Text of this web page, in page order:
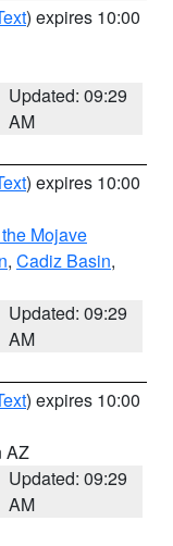
) expires 10:00
Updated: 09:29
AM
) expires 10:00
Mojave
, Cadiz Basin,
Updated: 09:29
AM
) expires 10:00
AZ
Updated: 09:29
AM